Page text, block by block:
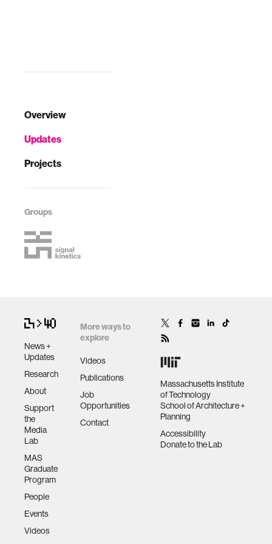
Overview
Updates
Projects
Groups
News +
Updates
Research
About
Support
the
Media
Lab
MAS
Graduate
Program
People
Events
Videos
More ways to
explore
Videos
Publications
Job
Opportunities
Contact
Massachusetts Institute
of Technology
School of Architecture +
Planning
Accessibility
Donate to the Lab